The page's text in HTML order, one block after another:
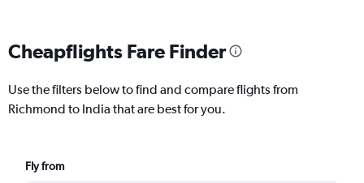
Cheapflights Fare Finder
Use the filters below to find and compare flights from
Richmond to India that are best for you.
Fly from